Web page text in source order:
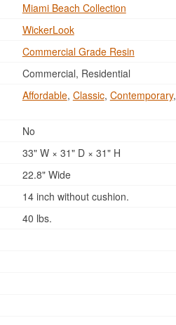
Miami Beach Collection
WickerLook
Commercial Grade Resin
Commercial, Residential
Affordable, Classic, Contemporary,
No
33" W × 31" D × 31" H
22.8" Wide
14 inch without cushion.
40 lbs.